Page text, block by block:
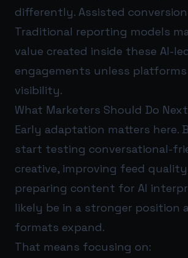
differently. Assisted
Traditional reporting models
value created inside these AI-
engagements unless
visibility.
What Marketers Should Do Next
Early adaptation matters here.
start testing conversational-
creative, improving feed
preparing content for AI
likely be in a stronger position
formats expand.
That means focusing on: